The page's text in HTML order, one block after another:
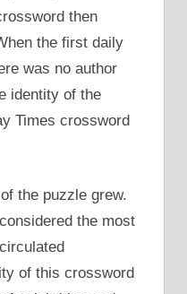
then
the first daily
was no author
identity of the
Times crossword
the puzzle grew.
the most
of this crossword